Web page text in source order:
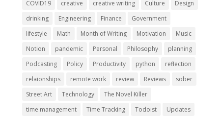
COVID19
creative creative writing Culture
Design
drinking
Engineering Finance
Government
lifestyle
Math Month of Writing Motivation
Music
Notion
pandemic Personal Philosophy
planning
Podcasting
Policy Productivity python
reflection
relaionships
remote work review Reviews
sober
Street Art
Technology
The Novel Killer
time management
Time Tracking Todoist
Updates